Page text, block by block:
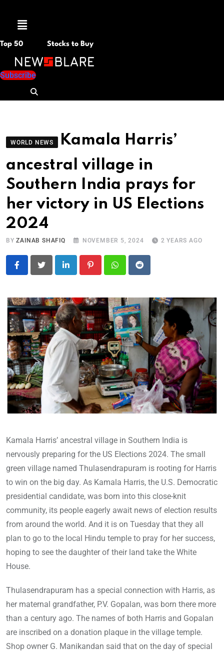
Menu
Top 50 Stocks to Buy
Subscribe
WORLD NEWS
Kamala Harris’
ancestral village in
Southern India prays for
her victory in US Elections
2024
BYZAINAB SHAFIQ NOVEMBER 5, 2024 2 YEARS AGO
LinkedIn PinterestWhatsapp
Reddit
Kamala Harris’ ancestral village in Southern India is
nervously preparing for the US Elections 2024. The small
green village named Thulasendrapuram is rooting for Harris
to win on the big day. As Kamala Harris, the U.S. Democratic
presidential candidate, was born into this close-knit
community, its people eagerly await news of election results
from around the world. And it is on Tuesday that they all
plan to go to the local Hindu temple to pray for her success,
hoping to see the daughter of their land take the White
House.
Thulasendrapuram has a special connection with Harris, as
her maternal grandfather, P.V. Gopalan, was born there more
than a century ago. The names of both Harris and Gopalan
are inscribed on a donation plaque in the village temple.
Shop owner G. Manikandan said that on the day of special